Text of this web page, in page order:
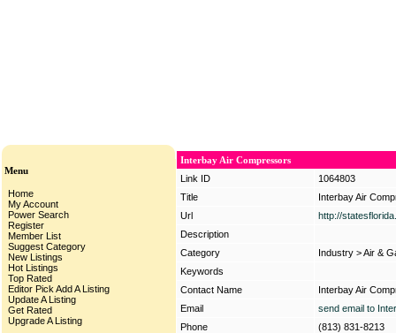
Menu
Home
My Account
Power Search
Register
Member List
Suggest Category
New Listings
Hot Listings
Top Rated
Editor Pick Add A Listing
Update A Listing
Get Rated
Upgrade A Listing
Interbay Air Compressors
Link ID
1064803
Title
Interbay Air
Url
http://
Description
Category
Industry >Air &
Keywords
Contact Name
Interbay Air
Email
send email to
Phone
(813) 831-8213